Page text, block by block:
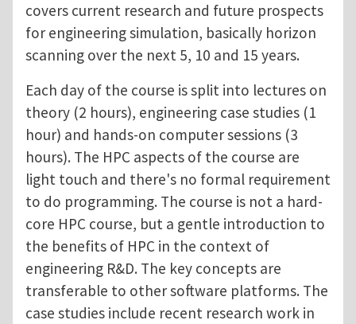
covers current research and future prospects
for engineering simulation, basically horizon
scanning over the next 5, 10 and 15 years.
Each day of the course is split into lectures on
theory (2 hours), engineering case studies (1
hour) and hands-on computer sessions (3
hours). The HPC aspects of the course are
light touch and there's no formal requirement
to do programming. The course is not a hard-
core HPC course, but a gentle introduction to
the benefits of HPC in the context of
engineering R&D. The key concepts are
transferable to other software platforms. The
case studies include recent research work in